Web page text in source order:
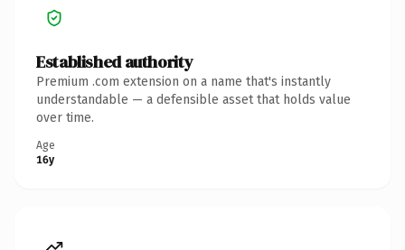
Established authority
Premium .com extension on a name that's instantly
understandable — a defensible asset that holds value
over time.
Age
16y